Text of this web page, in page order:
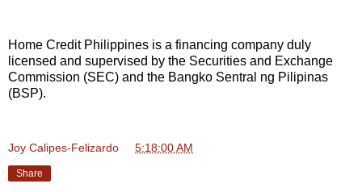
Home Credit Philippines is a financing company duly
licensed and supervised by the Securities and Exchange
Commission (SEC) and the Bangko Sentral ng Pilipinas
(BSP).
Joy Calipes-Felizardo 5:18:00 AM
Share